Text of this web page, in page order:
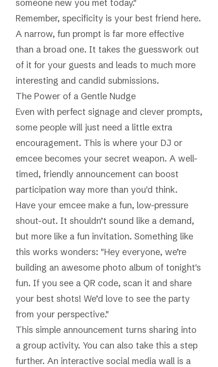
someone new you met today."
Remember, specificity is your best friend here.
A narrow, fun prompt is far more effective
than a broad one. It takes the guesswork out
of it for your guests and leads to much more
interesting and candid submissions.
The Power of a Gentle Nudge
Even with perfect signage and clever prompts,
some people will just need a little extra
encouragement. This is where your DJ or
emcee becomes your secret weapon. A well-
timed, friendly announcement can boost
participation way more than you'd think.
Have your emcee make a fun, low-pressure
shout-out. It shouldn’t sound like a demand,
but more like a fun invitation. Something like
this works wonders: "Hey everyone, we’re
building an awesome photo album of tonight's
fun. If you see a QR code, scan it and share
your best shots! We’d love to see the party
from your perspective."
This simple announcement turns sharing into
a group activity. You can also take this a step
further. An interactive social media wall is a